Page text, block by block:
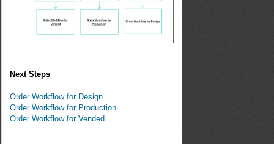
Next Steps
Order Workflow for Design
Order Workflow for Production
Order Workflow for Vended